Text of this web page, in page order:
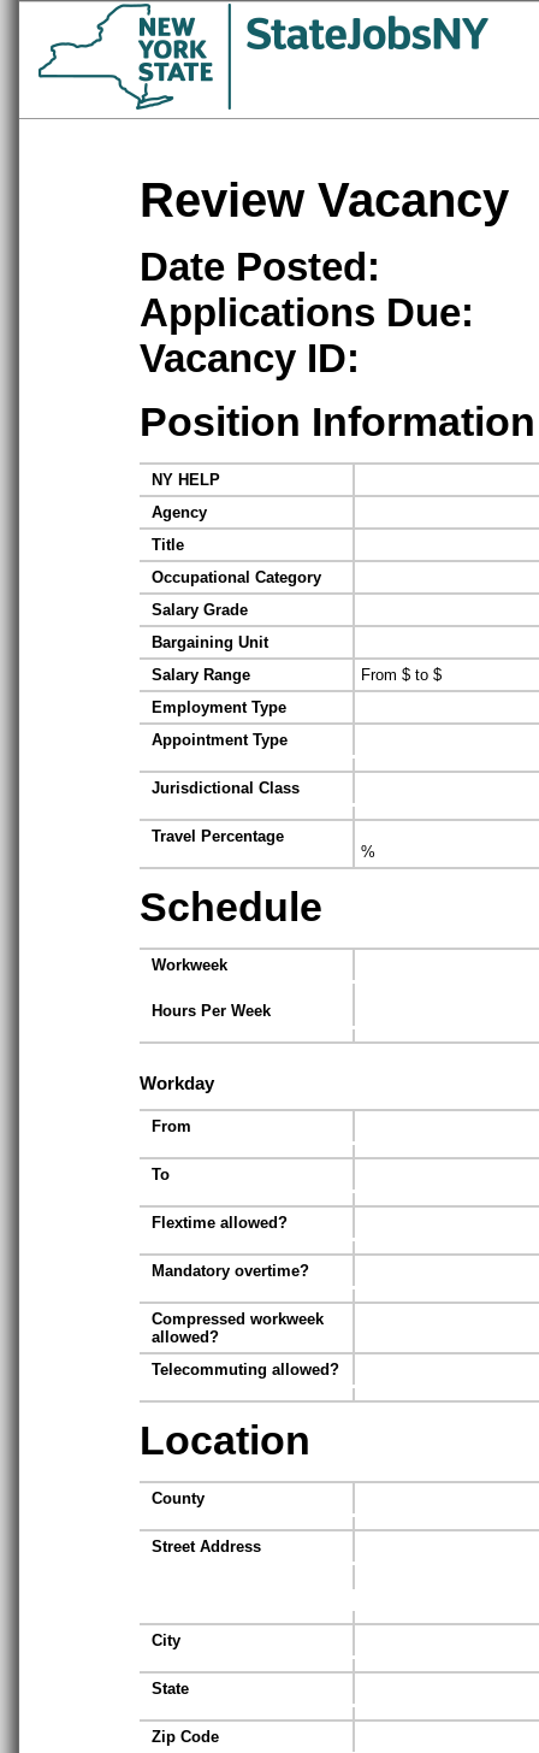
Review Vacancy
Date Posted:
Applications Due:
Vacancy ID:
Position Information
NY HELP
Agency
Title
Occupational Category
Salary Grade
Bargaining Unit
Salary Range
From $ to $
Employment Type
Appointment Type
Jurisdictional Class
Travel Percentage
%
Schedule
Workweek
Hours Per Week
Workday
From
To
Flextime allowed?
Mandatory overtime?
Compressed workweek
allowed?
Telecommuting allowed?
Location
County
Street Address
City
State
Zip Code